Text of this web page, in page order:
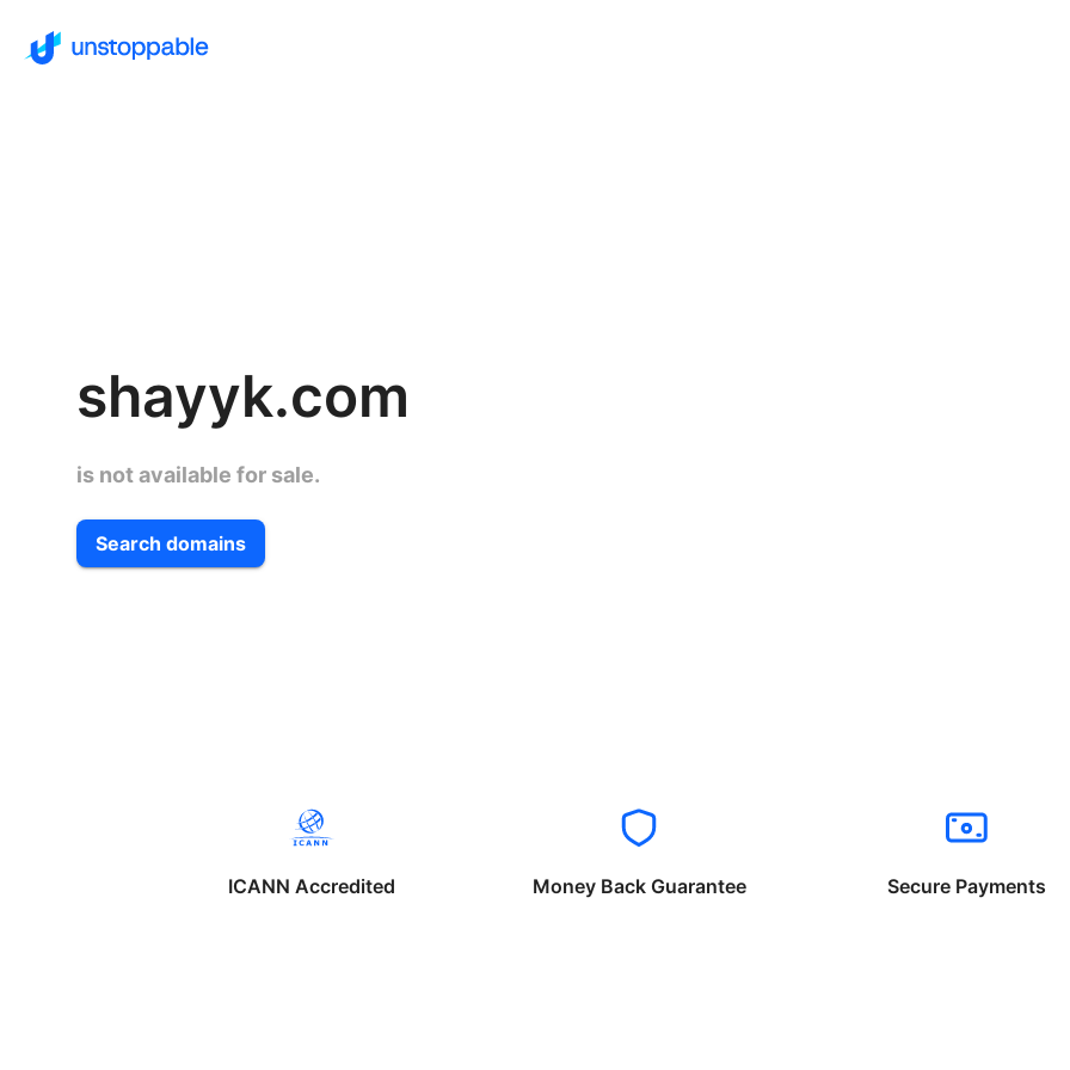
shayyk.com
is not available for sale.
Search domains
ICANN Accredited Money Back Guarantee Secure Payments